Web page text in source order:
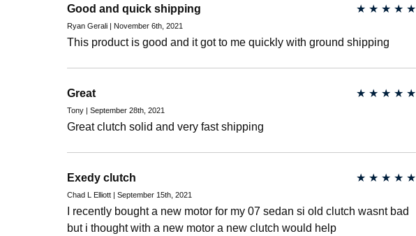
Good and quick shipping ★ ★ ★ ★ ★
Ryan Gerali | November 6th, 2021
This product is good and it got to me quickly with ground shipping
Great ★ ★ ★ ★ ★
Tony | September 28th, 2021
Great clutch solid and very fast shipping
Exedy clutch ★ ★ ★ ★ ★
Chad L Elliott | September 15th, 2021
I recently bought a new motor for my 07 sedan si old clutch wasnt bad
but i thought with a new motor a new clutch would help